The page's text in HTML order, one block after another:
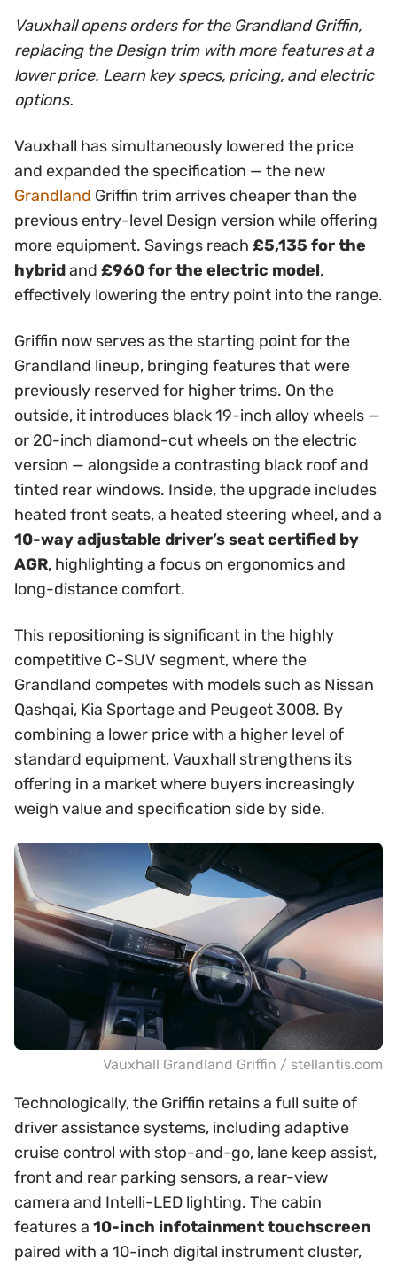
Vauxhall opens orders for the Grandland Griffin,
replacing the Design trim with more features at a
lower price. Learn key specs, pricing, and electric
options.
Vauxhall has simultaneously lowered the price
and expanded the specification — the new
Grandland Griffin trim arrives cheaper than the
previous entry-level Design version while offering
more equipment. Savings reach £5,135 for the
hybridand £960 for the electric model,
effectively lowering the entry point into the range.
Griffin now serves as the starting point for the
Grandland lineup, bringing features that were
previously reserved for higher trims. On the
outside, it introduces black 19-inch alloy wheels —
or 20-inch diamond-cut wheels on the electric
version — alongside a contrasting black roof and
tinted rear windows. Inside, the upgrade includes
heated front seats, a heated steering wheel, and a
10-way adjustable driver’s seat certified by
AGR, highlighting a focus on ergonomics and
long-distance comfort.
This repositioning is significant in the highly
competitive C-SUV segment, where the
Grandland competes with models such as Nissan
Qashqai, Kia Sportage and Peugeot 3008. By
combining a lower price with a higher level of
standard equipment, Vauxhall strengthens its
offering in a market where buyers increasingly
weigh value and specification side by side.
Vauxhall Grandland Griffin / stellantis.com
Technologically, the Griffin retains a full suite of
driver assistance systems, including adaptive
cruise control with stop-and-go, lane keep assist,
front and rear parking sensors, a rear-view
camera and Intelli-LED lighting. The cabin
features a 10-inch infotainment touchscreen
paired with a 10-inch digital instrument cluster,